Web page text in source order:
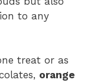
to any
treat or as
orange